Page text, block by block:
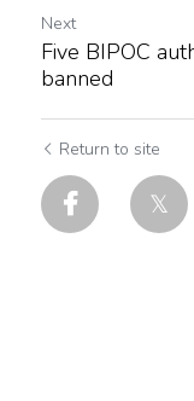
Next
Five BIPOC
banned
Return to site